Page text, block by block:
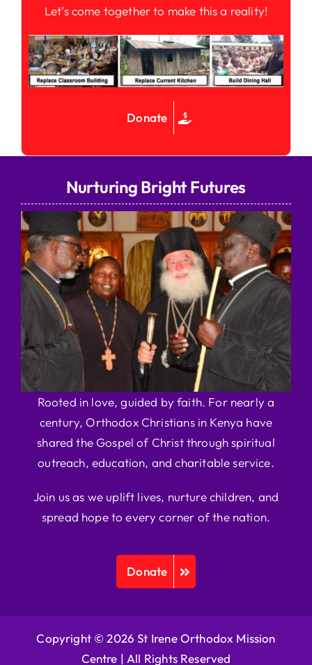
Let’s come together to make this a reality!
Donate
Nurturing Bright Futures
Rooted in love, guided by faith. For nearly a
century, Orthodox Christians in Kenya have
shared the Gospel of Christ through spiritual
outreach, education, and charitable service.
Join us as we uplift lives, nurture children, and
spread hope to every corner of the nation.
Donate
Copyright © 2026 St Irene Orthodox Mission
Centre | All Rights Reserved